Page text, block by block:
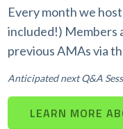
Every month we
included!) Members
previous AMAs via
Anticipated next Q&A
LEARN MORE